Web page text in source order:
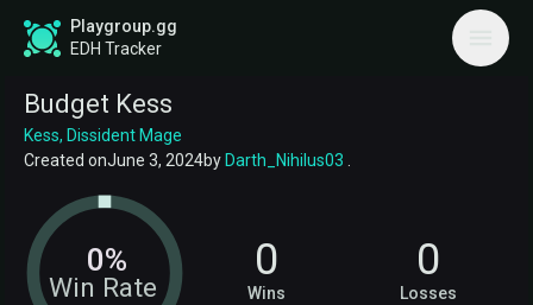
Playgroup.gg
EDH Tracker
Budget Kess
Kess, Dissident Mage
Created onJune 3, 2024byDarth_Nihilus03
Win Rate
0% 0
Wins
0
Losses